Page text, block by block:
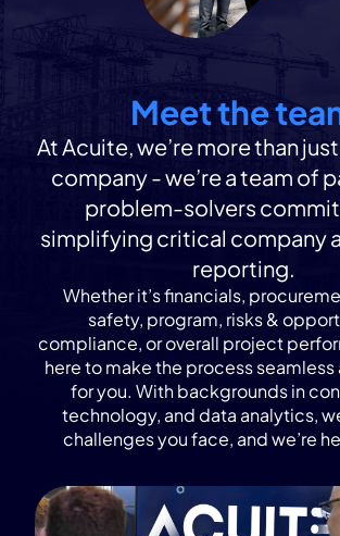
Meet the
At Acuite, we’re more than
company - we’re a team of
problem-solvers
simplifying critical company
reporting.
Whether it’s financials,
safety, program, risks &
compliance, or overall project
here to make the process
for you. With backgrounds in
technology, and data analytics,
challenges you face, and we’re